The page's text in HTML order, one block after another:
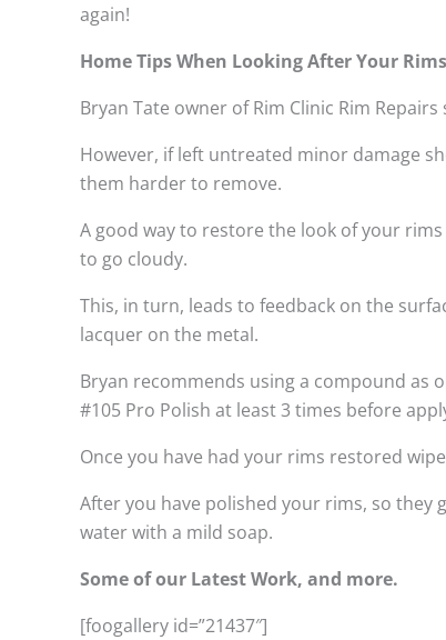
again!
Home Tips When Looking After Your Rims
Bryan Tate owner of Rim Clinic Rim
However, if left untreated minor damage
them harder to remove.
A good way to restore the look of your
to go cloudy.
This, in turn, leads to feedback on the
lacquer on the metal.
Bryan recommends using a compound as
#105 Pro Polish at least 3 times before
Once you have had your rims restored
After you have polished your rims, so they
water with a mild soap.
Some of our Latest Work, and more.
[foogallery id=”21437″]